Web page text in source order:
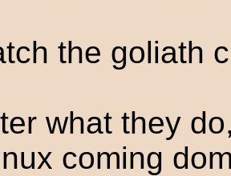
the goliath
what they
coming